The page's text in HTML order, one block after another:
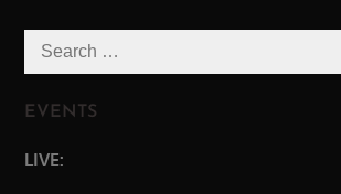
Search
for:
EVENTS
LIVE: